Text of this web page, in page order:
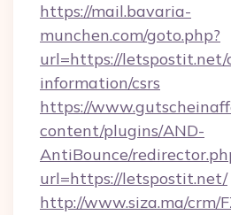
https://mail.bavaria-
munchen.com/goto.php?
url=https://letspostit.net/
information/csrs
https://
content/plugins/AND-
AntiBounce/
url=https://letspostit.net/
http://www.siza.ma/crm/